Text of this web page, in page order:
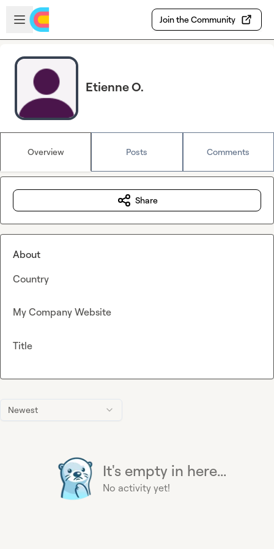
Skip to main content
Open sidebar
Join the Community
Etienne O.
Overview Posts Comments
Newest
It's empty in here...
No activity yet!
Share
About
Country
My Company Website
Title